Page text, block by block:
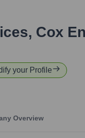
, Cox
your Profile
Overview